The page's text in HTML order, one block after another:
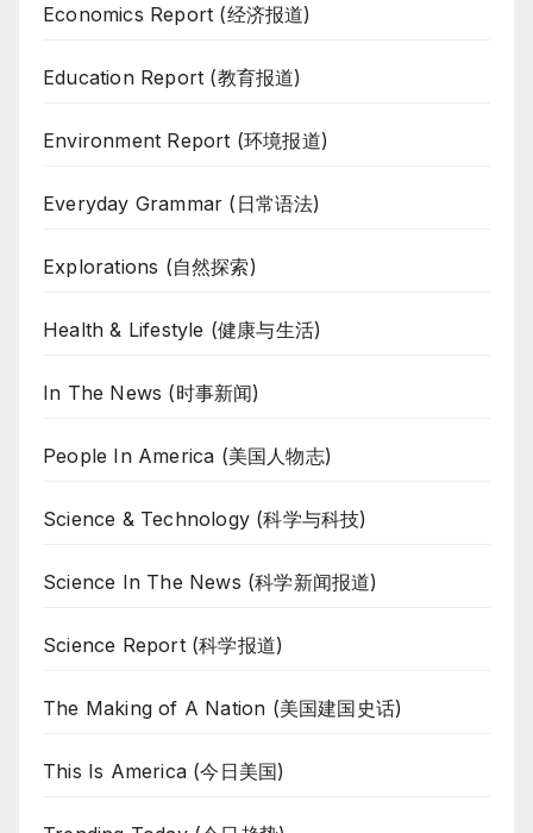
Economics Report (经济报道)
Education Report (教育报道)
Environment Report (环境报道)
Everyday Grammar (日常语法)
Explorations (自然探索)
Health & Lifestyle (健康与生活)
In The News (时事新闻)
People In America (美国人物志)
Science & Technology (科学与科技)
Science In The News (科学新闻报道)
Science Report (科学报道)
The Making of A Nation (美国建国史话)
This Is America (今日美国)